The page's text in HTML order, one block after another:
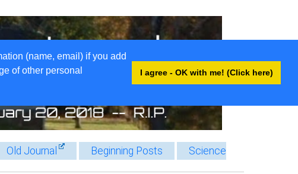
(name, email) if you add
of other personal
I agree - OK with me! (Click here)
Old Journal Beginning Posts
Science